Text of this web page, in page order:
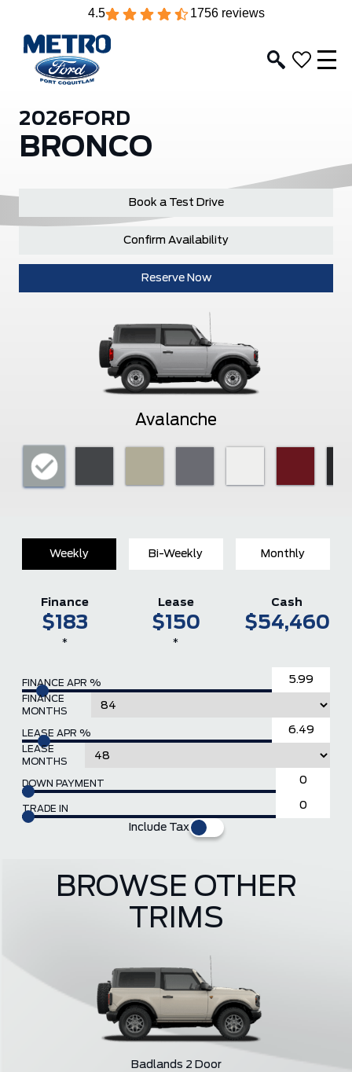
4.5 1756 reviews
2026 FORD
BRONCO
Book a Test Drive
Confirm Availability
Reserve Now
Avalanche
Weekly Bi-Weekly Monthly
FINANCE APR %
FINANCE
MONTHS
LEASE APR %
LEASE
MONTHS
DOWN PAYMENT
TRADE IN
Include Tax
Finance
$183
*
Lease
$150
*
Cash
$54,460
Badlands 2 Door
BROWSE OTHER
TRIMS